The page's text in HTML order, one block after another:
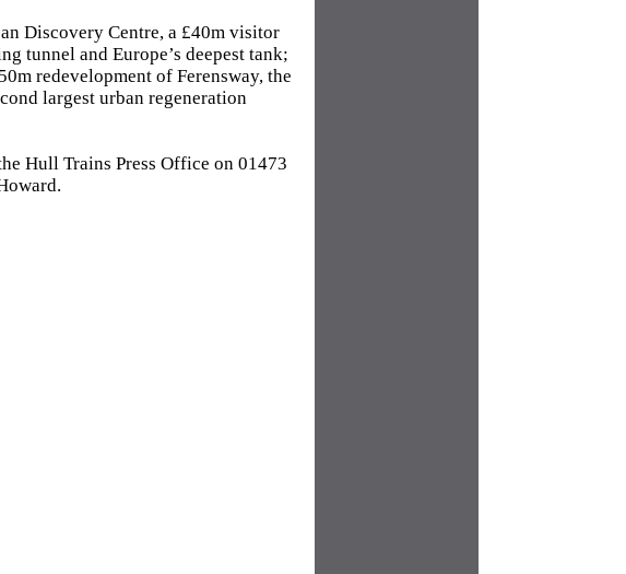
Discovery Centre, a £40m visitor
tunnel and Europe’s deepest tank;
redevelopment of Ferensway, the
largest urban regeneration
Hull Trains Press Office on 01473